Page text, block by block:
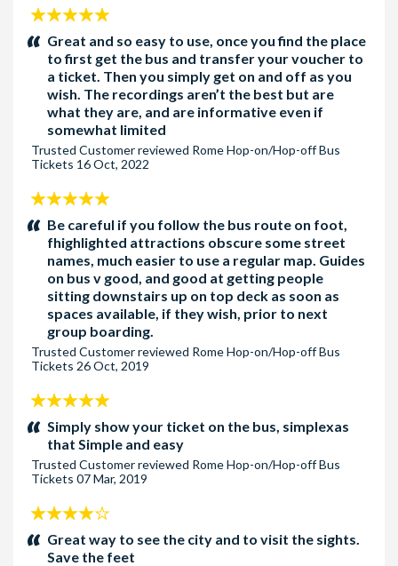
5
stars:Great and so easy to use, once you find the place
to first get the bus and transfer your voucher to
a ticket. Then you simply get on and off as you
wish. The recordings aren’t the best but are
what they are, and are informative even if
somewhat limited
Trusted Customerreviewed Rome Hop-on/Hop-off Bus
Tickets 16 Oct, 2022
5
stars:Be careful if you follow the bus route on foot,
fhighlighted attractions obscure some street
names, much easier to use a regular map. Guides
on bus v good, and good at getting people
sitting downstairs up on top deck as soon as
spaces available, if they wish, prior to next
group boarding.
Trusted Customerreviewed Rome Hop-on/Hop-off Bus
Tickets 26 Oct, 2019
5
stars:Simply show your ticket on the bus, simplexas
that Simple and easy
Trusted Customerreviewed Rome Hop-on/Hop-off Bus
Tickets 07 Mar, 2019
4
stars:Great way to see the city and to visit the sights.
Save the feet